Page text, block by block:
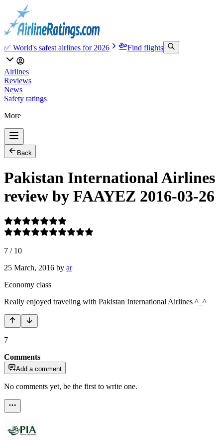
✅ World's safest airlines for 2026 Find flights
Airlines
Reviews
News
Safety ratings
More
Back
Pakistan International Airlines
review by FAAYEZ 2016-03-26
7 / 10
25 March, 2016 by ar
Economy class
Really enjoyed traveling with Pakistan International Airlines ^_^
7
Comments
Add a comment
No comments yet, be the first to write one.